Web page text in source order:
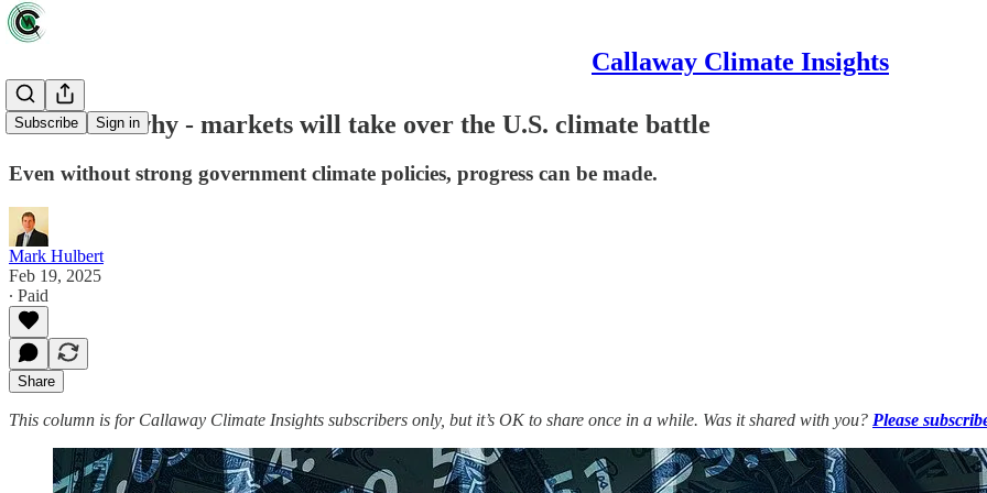
Callaway Climate Insights
Subscribe Sign in
How - and why - markets will take over the U.S. climate battle
Even without strong government climate policies, progress can be made.
Mark Hulbert
Feb 19, 2025
∙ Paid
Share
This column is for Callaway Climate Insights subscribers only, but it’s OK to share once in a while. Was it shared with you? Please